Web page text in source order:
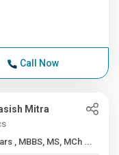
Call Now
Mitra
24+ Years , MBBS, MS, MCh ...